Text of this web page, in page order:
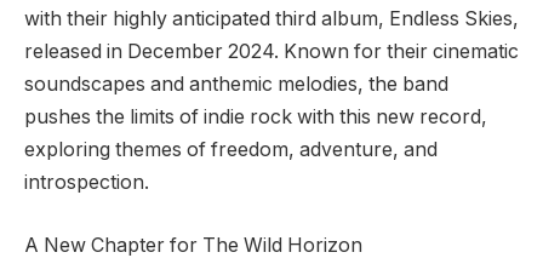
with their highly anticipated third album, Endless Skies,
released in December 2024. Known for their cinematic
soundscapes and anthemic melodies, the band
pushes the limits of indie rock with this new record,
exploring themes of freedom, adventure, and
introspection.
A New Chapter for The Wild Horizon